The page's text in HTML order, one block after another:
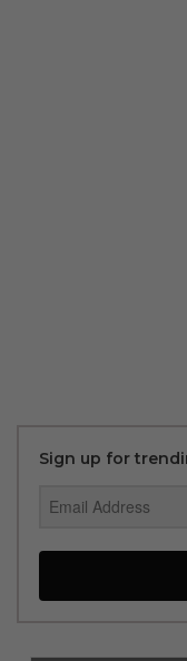
Sign up for